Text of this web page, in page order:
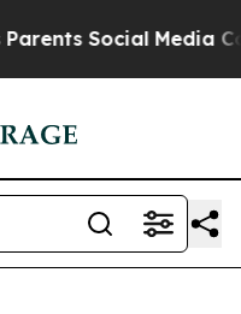
Social Media